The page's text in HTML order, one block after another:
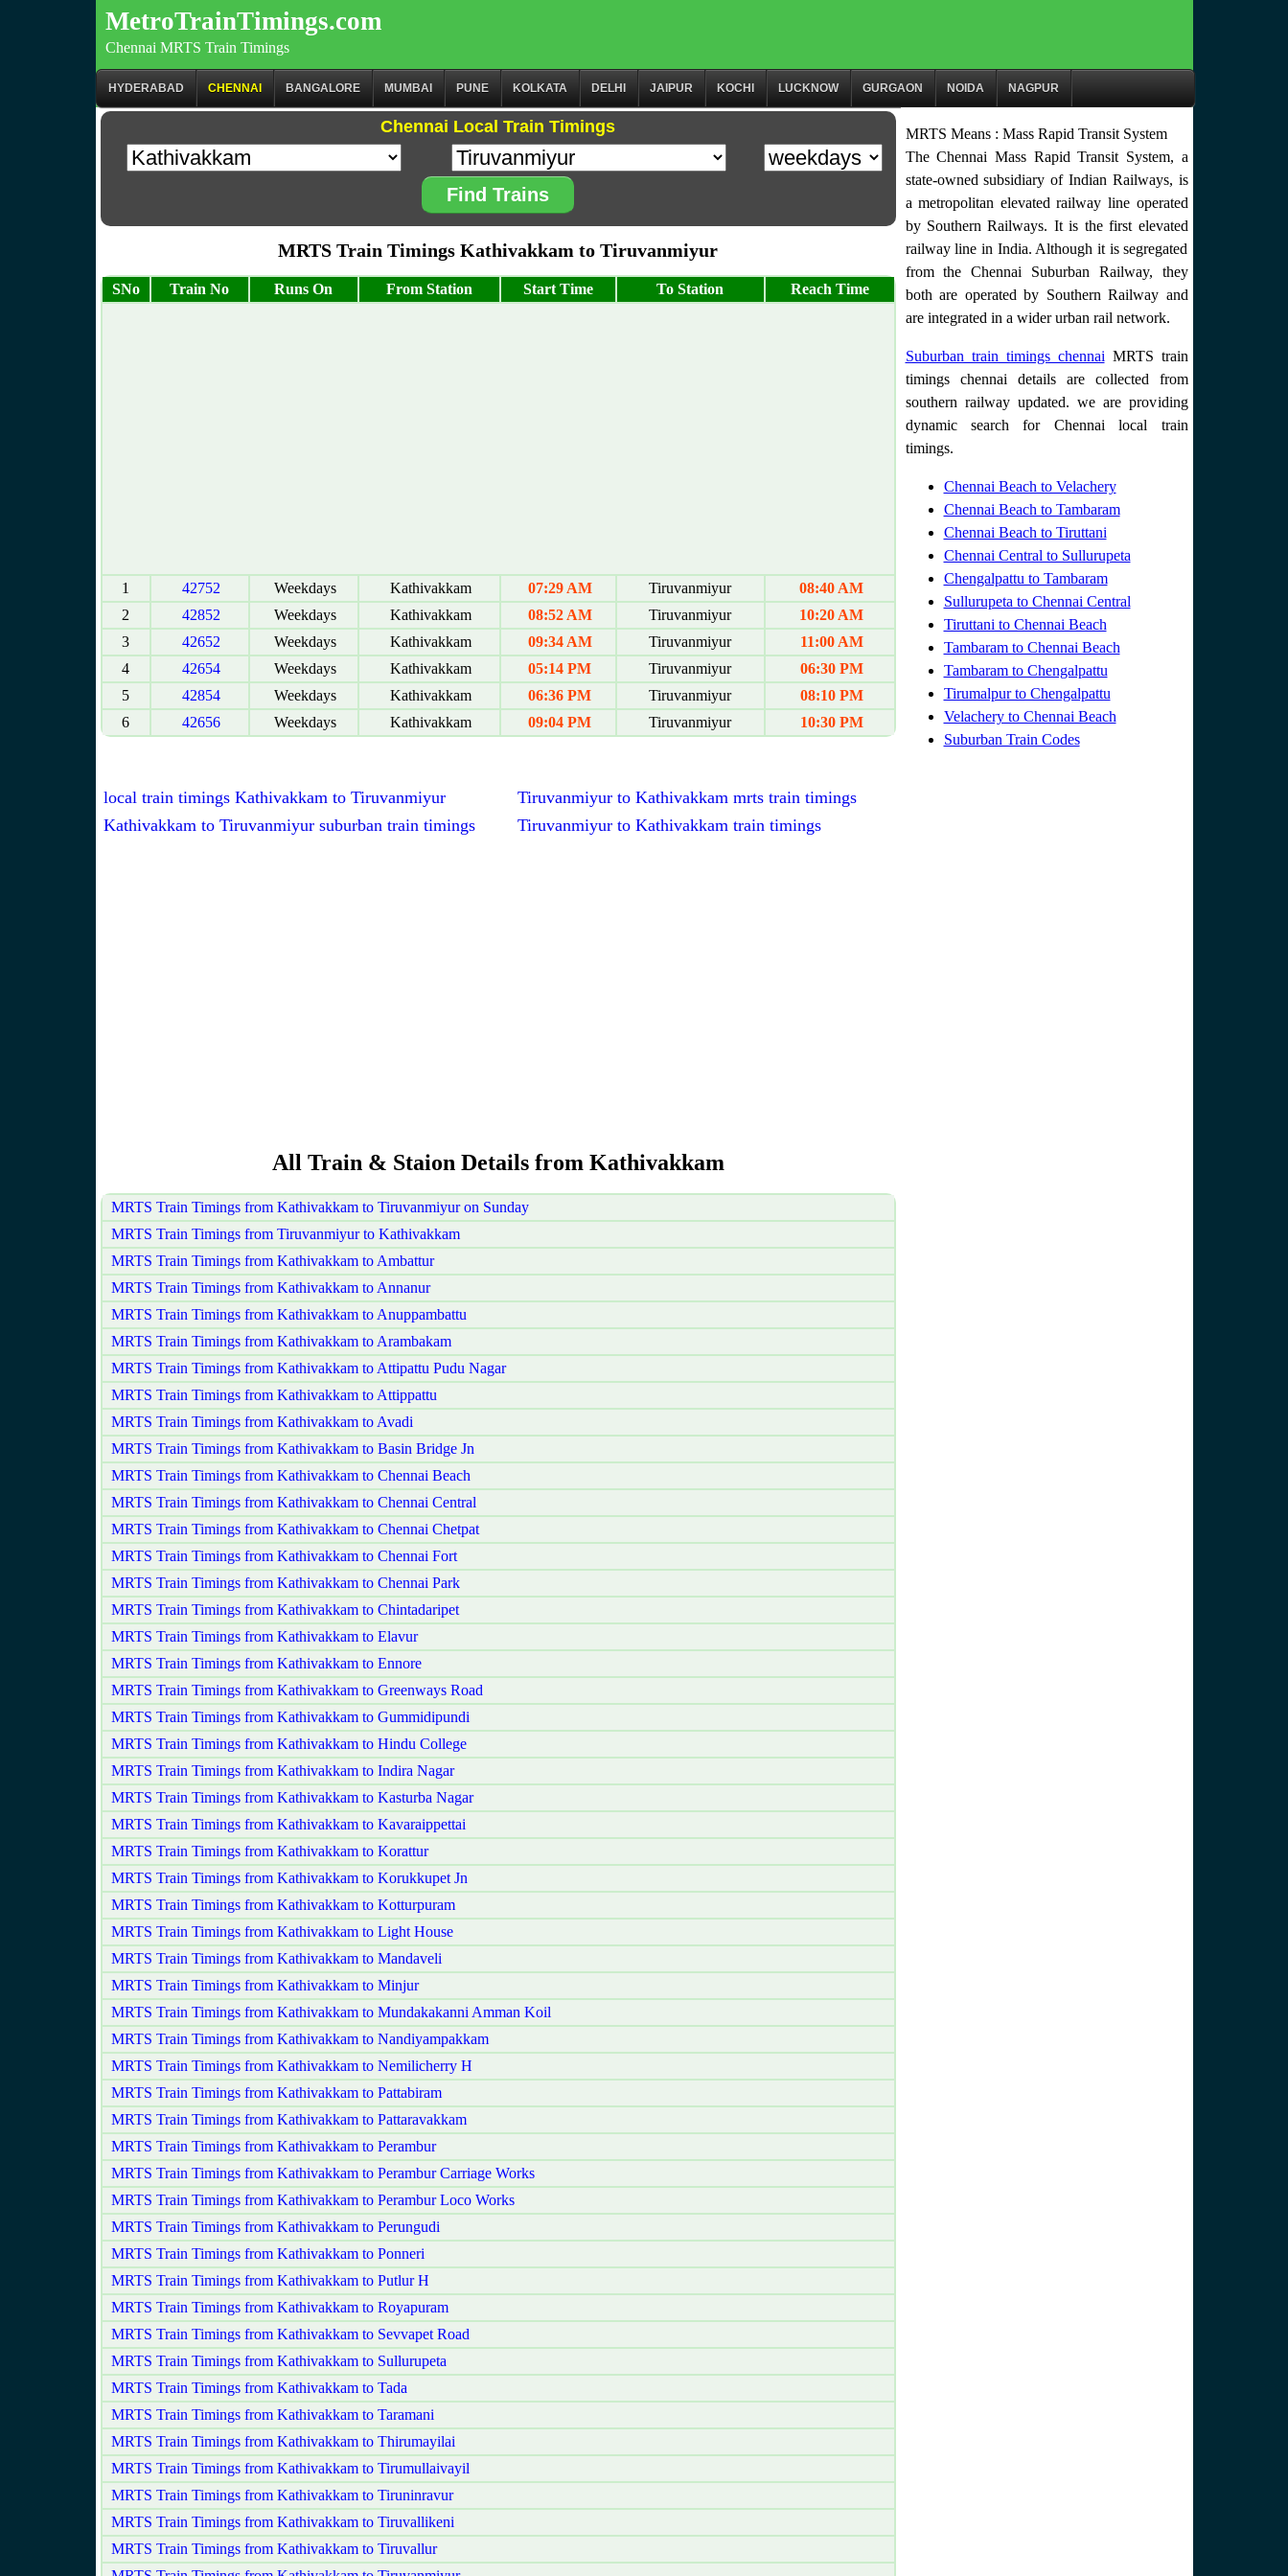
MetroTrainTimings.com
Chennai MRTS Train Timings
HYDERABAD CHENNAI BANGALORE MUMBAI PUNE KOLKATA DELHI JAIPUR KOCHI LUCKNOW GURGAON NOIDA NAGPUR
Chennai Local Train Timings
Find Trains
MRTS Train Timings Kathivakkam to Tiruvanmiyur
SNo Train No Runs On From Station Start Time To Station Reach Time
1 42752 Weekdays Kathivakkam 07:29 AM Tiruvanmiyur
08:40 AM
2
42852 Weekdays Kathivakkam 08:52 AM Tiruvanmiyur
10:20 AM
3
42652 Weekdays Kathivakkam 09:34 AM Tiruvanmiyur
11:00 AM
4
42654 Weekdays Kathivakkam 05:14 PM Tiruvanmiyur
06:30 PM
5
42854 Weekdays Kathivakkam 06:36 PM Tiruvanmiyur
08:10 PM
6
42656 Weekdays Kathivakkam 09:04 PM Tiruvanmiyur 10:30 PM
local train timings Kathivakkam to Tiruvanmiyur
Tiruvanmiyur to Kathivakkam mrts train timings
Kathivakkam to Tiruvanmiyur suburban train timings
Tiruvanmiyur to Kathivakkam train timings
All Train & Staion Details from Kathivakkam
MRTS Train Timings from Kathivakkam to Tiruvanmiyur on Sunday
MRTS Train Timings from Tiruvanmiyur to Kathivakkam
MRTS Train Timings from Kathivakkam to Ambattur
MRTS Train Timings from Kathivakkam to Annanur
MRTS Train Timings from Kathivakkam to Anuppambattu
MRTS Train Timings from Kathivakkam to Arambakam
MRTS Train Timings from Kathivakkam to Attipattu Pudu Nagar
MRTS Train Timings from Kathivakkam to Attippattu
MRTS Train Timings from Kathivakkam to Avadi
MRTS Train Timings from Kathivakkam to Basin Bridge Jn
MRTS Train Timings from Kathivakkam to Chennai Beach
MRTS Train Timings from Kathivakkam to Chennai Central
MRTS Train Timings from Kathivakkam to Chennai Chetpat
MRTS Train Timings from Kathivakkam to Chennai Fort
MRTS Train Timings from Kathivakkam to Chennai Park
MRTS Train Timings from Kathivakkam to Chintadaripet
MRTS Train Timings from Kathivakkam to Elavur
MRTS Train Timings from Kathivakkam to Ennore
MRTS Train Timings from Kathivakkam to Greenways Road
MRTS Train Timings from Kathivakkam to Gummidipundi
MRTS Train Timings from Kathivakkam to Hindu College
MRTS Train Timings from Kathivakkam to Indira Nagar
MRTS Train Timings from Kathivakkam to Kasturba Nagar
MRTS Train Timings from Kathivakkam to Kavaraippettai
MRTS Train Timings from Kathivakkam to Korattur
MRTS Train Timings from Kathivakkam to Korukkupet Jn
MRTS Train Timings from Kathivakkam to Kotturpuram
MRTS Train Timings from Kathivakkam to Light House
MRTS Train Timings from Kathivakkam to Mandaveli
MRTS Train Timings from Kathivakkam to Minjur
MRTS Train Timings from Kathivakkam to Mundakakanni Amman Koil
MRTS Train Timings from Kathivakkam to Nandiyampakkam
MRTS Train Timings from Kathivakkam to Nemilicherry H
MRTS Train Timings from Kathivakkam to Pattabiram
MRTS Train Timings from Kathivakkam to Pattaravakkam
MRTS Train Timings from Kathivakkam to Perambur
MRTS Train Timings from Kathivakkam to Perambur Carriage Works
MRTS Train Timings from Kathivakkam to Perambur Loco Works
MRTS Train Timings from Kathivakkam to Perungudi
MRTS Train Timings from Kathivakkam to Ponneri
MRTS Train Timings from Kathivakkam to Putlur H
MRTS Train Timings from Kathivakkam to Royapuram
MRTS Train Timings from Kathivakkam to Sevvapet Road
MRTS Train Timings from Kathivakkam to Sullurupeta
MRTS Train Timings from Kathivakkam to Tada
MRTS Train Timings from Kathivakkam to Taramani
MRTS Train Timings from Kathivakkam to Thirumayilai
MRTS Train Timings from Kathivakkam to Tirumullaivayil
MRTS Train Timings from Kathivakkam to Tiruninravur
MRTS Train Timings from Kathivakkam to Tiruvallikeni
MRTS Train Timings from Kathivakkam to Tiruvallur
MRTS Means : Mass Rapid Transit System
The Chennai Mass Rapid Transit System, a
state-owned subsidiary of Indian Railways, is
a metropolitan elevated railway line operated
by Southern Railways. It is the first elevated
railway line in India. Although it is segregated
from the Chennai Suburban Railway, they
both are operated by Southern Railway and
are integrated in a wider urban rail network.
Suburban train timings chennai MRTS train
timings chennai details are collected from
southern railway updated. we are providing
dynamic search for Chennai local train
timings.
Chennai Beach to Velachery
Chennai Beach to Tambaram
Chennai Beach to Tiruttani
Chennai Central to Sullurupeta
Chengalpattu to Tambaram
Sullurupeta to Chennai Central
Tiruttani to Chennai Beach
Tambaram to Chennai Beach
Tambaram to Chengalpattu
Tirumalpur to Chengalpattu
Velachery to Chennai Beach
Suburban Train Codes